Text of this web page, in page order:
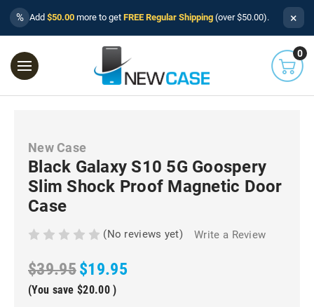
% Add $50.00 more to get FREE Regular Shipping (over $50.00). ×
0
New Case
Black Galaxy S10 5G Goospery
Slim Shock Proof Magnetic Door
Case
(No reviews yet) Write a Review
$39.95$19.95
(You save $20.00 )